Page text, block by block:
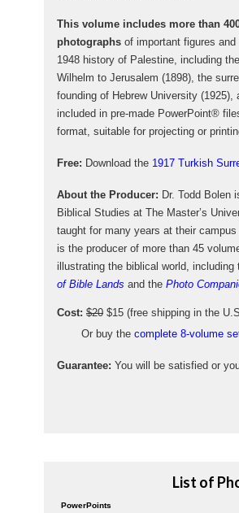
This volume includes more than
photographs of important figures
1948 history of Palestine, including
Wilhelm to Jerusalem (1898), the
founding of Hebrew University
included in pre-made PowerPoint®
format, suitable for projecting or
Free: Download the 1917 Turkish
About the Producer: Dr. Todd Bolen
Biblical Studies at The Master’s
taught for many years at their
is the producer of more than 45
illustrating the biblical world,
of Bible Lands and thePhoto
Cost: $20 $15 (free shipping in the
Or buy thecomplete 8-volume
Guarantee: You will be satisfied or
List of
PowerPoints